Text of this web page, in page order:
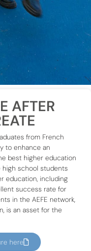
AFTER
from French
to enhance an
best higher education
high school students
education, including
success rate for
in the AEFE network,
is an asset forthe
here